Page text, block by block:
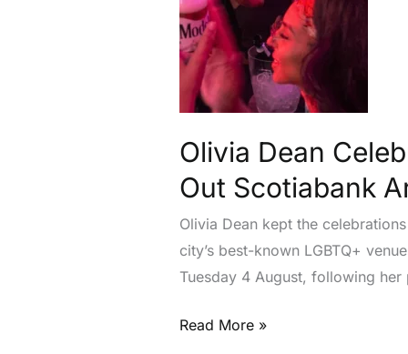
Olivia Dean
Out Scotiabank
Olivia Dean kept the
city’s best-known LGBTQ+
Tuesday 4 August, following
Woody’s
After
Sold-
Out
Scotiabank
Arena
Show
Read More »